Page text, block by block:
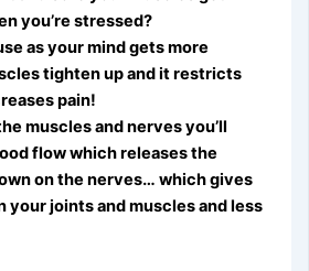
you’re stressed?
as your mind gets more
tighten up and it restricts
pain!
muscles and nerves you’ll
flow which releases the
on the nerves… which gives
your joints and muscles and less